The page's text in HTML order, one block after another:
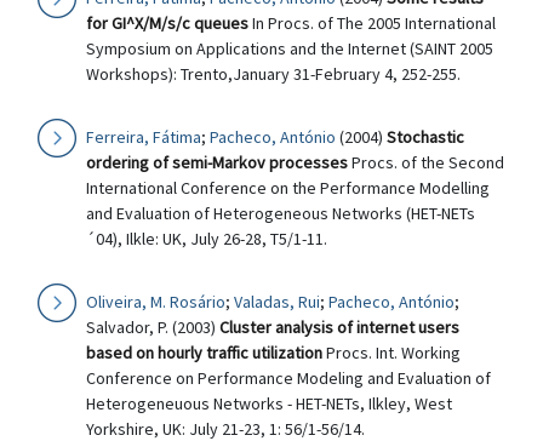
for GI^X/M/s/c queuesIn Procs. of The 2005 International
Symposium on Applications and the Internet (SAINT 2005
Workshops): Trento,January 31-February 4, 252-255.
Ferreira, Fátima; Pacheco, António (2004) Stochastic
ordering of semi-Markov processesProcs. of the Second
International Conference on the Performance Modelling
and Evaluation of Heterogeneous Networks (HET-NETs
´04), Ilkle: UK, July 26-28, T5/1-11.
Oliveira, M. Rosário; Valadas, Rui; Pacheco, António;
Salvador, P. (2003) Cluster analysis of internet users
based on hourly traffic utilizationProcs. Int. Working
Conference on Performance Modeling and Evaluation of
Heterogeneuous Networks - HET-NETs, Ilkley, West
Yorkshire, UK: July 21-23, 1: 56/1-56/14.